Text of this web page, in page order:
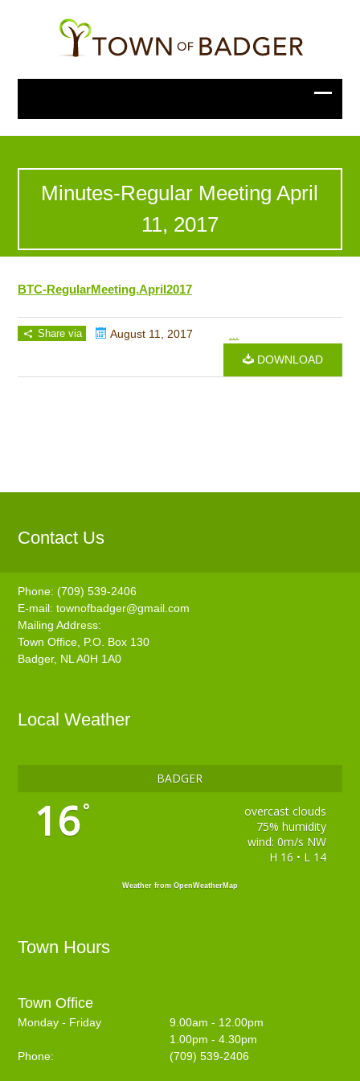
Minutes-Regular Meeting April
11, 2017
BTC-RegularMeeting.April2017
Share via August 11, 2017
DOWNLOAD
Contact Us
Phone: (709) 539-2406
E-mail:townofbadger@gmail.com
Mailing Address:
Town Office, P.O. Box 130
Badger, NL A0H 1A0
Local Weather
BADGER
16°
overcast clouds
75% humidity
wind: 0m/s NW
H 16 • L 14
Weather from OpenWeatherMap
Town Hours
Town Office
Monday - Friday
9.00am - 12.00pm
1.00pm - 4.30pm
Phone:
(709) 539-2406